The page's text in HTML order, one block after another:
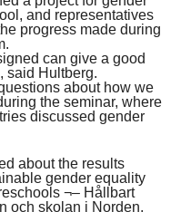
and representatives
progress made during
can give a good
said Hultberg.
about how we
the seminar, where
discussed gender
about the results
gender equality
¬– Hållbart
och skolan i Norden.